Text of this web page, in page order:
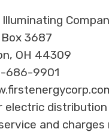
Illuminating
Box 3687
OH 44309
686-9901
electric
and